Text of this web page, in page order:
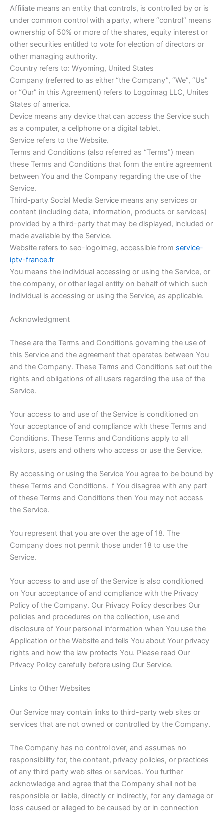
Affiliate means an entity that controls, is controlled by or is
under common control with a party, where “control” means
ownership of 50% or more of the shares, equity interest or
other securities entitled to vote for election of directors or
other managing authority.
Country refers to: Wyoming, United States
Company (referred to as either “the Company”, “We”, “Us”
or “Our” in this Agreement) refers to Logoimag LLC, Unites
States of america.
Device means any device that can access the Service such
as a computer, a cellphone or a digital tablet.
Service refers to the Website.
Terms and Conditions (also referred as “Terms”) mean
these Terms and Conditions that form the entire agreement
between You and the Company regarding the use of the
Service.
Third-party Social Media Service means any services or
content (including data, information, products or services)
provided by a third-party that may be displayed, included or
made available by the Service.
Website refers to seo-logoimag, accessible from service-
iptv-france.fr
You means the individual accessing or using the Service, or
the company, or other legal entity on behalf of which such
individual is accessing or using the Service, as applicable.
Acknowledgment
These are the Terms and Conditions governing the use of
this Service and the agreement that operates between You
and the Company. These Terms and Conditions set out the
rights and obligations of all users regarding the use of the
Service.
Your access to and use of the Service is conditioned on
Your acceptance of and compliance with these Terms and
Conditions. These Terms and Conditions apply to all
visitors, users and others who access or use the Service.
By accessing or using the Service You agree to be bound by
these Terms and Conditions. If You disagree with any part
of these Terms and Conditions then You may not access
the Service.
You represent that you are over the age of 18. The
Company does not permit those under 18 to use the
Service.
Your access to and use of the Service is also conditioned
on Your acceptance of and compliance with the Privacy
Policy of the Company. Our Privacy Policy describes Our
policies and procedures on the collection, use and
disclosure of Your personal information when You use the
Application or the Website and tells You about Your privacy
rights and how the law protects You. Please read Our
Privacy Policy carefully before using Our Service.
Links to Other Websites
Our Service may contain links to third-party web sites or
services that are not owned or controlled by the Company.
The Company has no control over, and assumes no
responsibility for, the content, privacy policies, or practices
of any third party web sites or services. You further
acknowledge and agree that the Company shall not be
responsible or liable, directly or indirectly, for any damage or
loss caused or alleged to be caused by or in connection